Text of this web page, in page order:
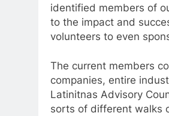
identified members of
to the impact and
volunteers to even
The current members
companies, entire
Latinitnas Advisory
sorts of different walks